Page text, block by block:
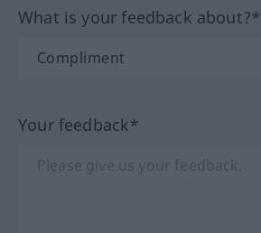
What is your feedback about?*
Your feedback*